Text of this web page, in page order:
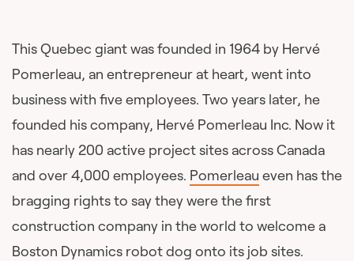
This Quebec giant was founded in 1964 by Hervé
Pomerleau, an entrepreneur at heart, went into
business with five employees. Two years later, he
founded his company, Hervé Pomerleau Inc. Now it
has nearly 200 active project sites across Canada
and over 4,000 employees. Pomerleau even has the
bragging rights to say they were the first
construction company in the world to welcome a
Boston Dynamics robot dog onto its job sites.